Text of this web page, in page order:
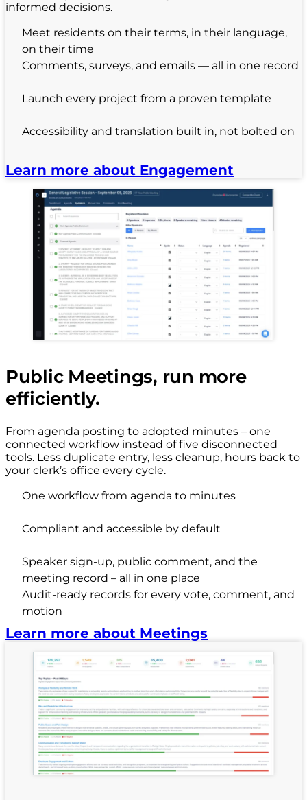
informed decisions.
Meet residents on their terms, in their language,
on their time
Comments, surveys, and emails — all in one record
Launch every project from a proven template
Accessibility and translation built in, not bolted on
Learn more about Engagement
Public Meetings, run more
efficiently.
From agenda posting to adopted minutes – one
connected workflow instead of five disconnected
tools. Less duplicate entry, less cleanup, hours back to
your clerk’s office every cycle.
One workflow from agenda to minutes
Compliant and accessible by default
Speaker sign-up, public comment, and the
meeting record – all in one place
Audit-ready records for every vote, comment, and
motion
Learn more about Meetings